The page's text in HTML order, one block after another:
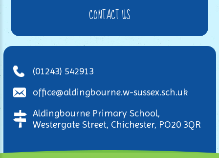
CONTACT US
(01243) 542913
office@aldingbourne.w-sussex.sch.uk
Aldingbourne Primary School,
Westergate Street, Chichester, PO20 3QR